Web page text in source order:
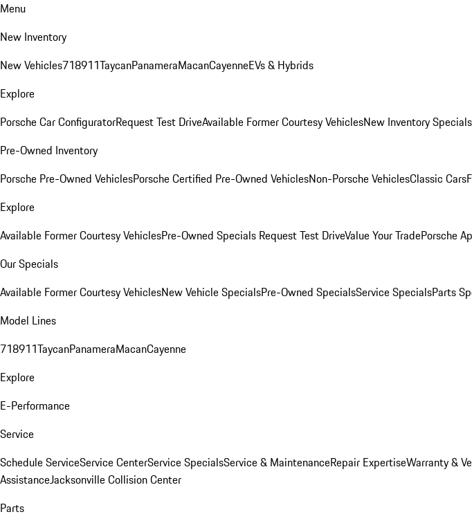
Menu
New Inventory
New Vehicles718911TaycanPanameraMacanCayenneEVs & Hybrids
Explore
Porsche Car ConfiguratorRequest Test DriveAvailable Former Courtesy VehiclesNew Inventory Specials
Pre-Owned Inventory
Porsche Pre-Owned VehiclesPorsche Certified Pre-Owned VehiclesNon-Porsche VehiclesClassic Cars
Explore
Available Former Courtesy VehiclesPre-Owned Specials Request Test DriveValue Your TradePorsche
Our Specials
Available Former Courtesy VehiclesNew Vehicle SpecialsPre-Owned SpecialsService SpecialsParts
Model Lines
718911TaycanPanameraMacanCayenne
Explore
E-Performance
Service
Schedule ServiceService CenterService SpecialsService & MaintenanceRepair ExpertiseWarranty &
AssistanceJacksonville Collision Center
Parts